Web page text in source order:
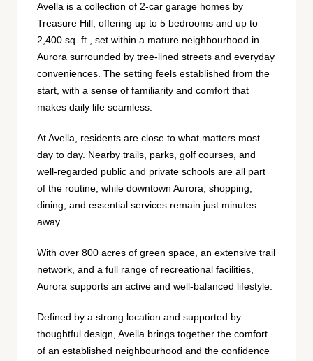
Avella is a collection of 2-car garage homes by
Treasure Hill, offering up to 5 bedrooms and up to
2,400 sq. ft., set within a mature neighbourhood in
Aurora surrounded by tree-lined streets and everyday
conveniences. The setting feels established from the
start, with a sense of familiarity and comfort that
makes daily life seamless.
At Avella, residents are close to what matters most
day to day. Nearby trails, parks, golf courses, and
well-regarded public and private schools are all part
of the routine, while downtown Aurora, shopping,
dining, and essential services remain just minutes
away.
With over 800 acres of green space, an extensive trail
network, and a full range of recreational facilities,
Aurora supports an active and well-balanced lifestyle.
Defined by a strong location and supported by
thoughtful design, Avella brings together the comfort
of an established neighbourhood and the confidence